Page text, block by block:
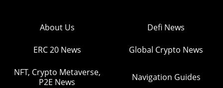
About Us Defi News
ERC 20 News Global Crypto News
NFT, Crypto Metaverse,
P2E News
Navigation Guides